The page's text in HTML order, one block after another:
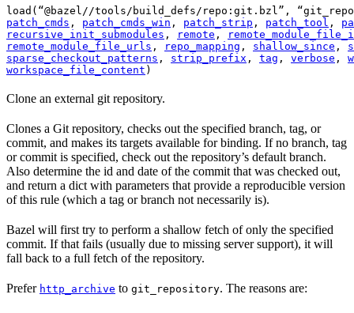
load(“@bazel//tools/build_defs/repo:git.bzl”,
patch_cmds , patch_cmds_win , patch_strip , patch_tool ,
recursive_init_submodules , remote ,
remote_module_file_urls , repo_mapping , shallow_since ,
sparse_checkout_patterns , strip_prefix , tag , verbose ,
workspace_file_content )
Clone an external git repository.
Clones a Git repository, checks out the specified branch, tag, or
commit, and makes its targets available for binding. If no branch, tag
or commit is specified, check out the repository’s default branch.
Also determine the id and date of the commit that was checked out,
and return a dict with parameters that provide a reproducible version
of this rule (which a tag or branch not necessarily is).
Bazel will first try to perform a shallow fetch of only the specified
commit. If that fails (usually due to missing server support), it will
fall back to a full fetch of the repository.
Prefer http_archive to git_repository. The reasons are: